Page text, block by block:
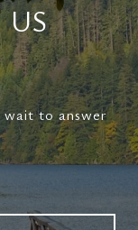
wait to answer